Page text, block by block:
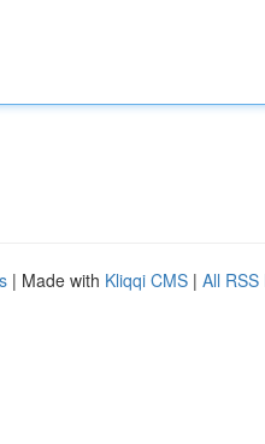
| Made with Kliqqi CMS | All